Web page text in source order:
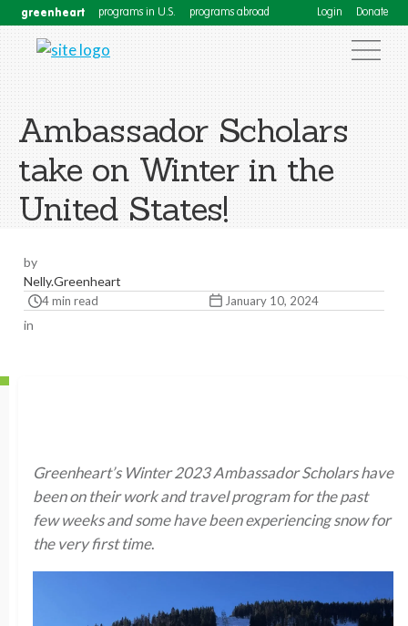
greenheart programs in U.S. programs abroad Login Donate
Ambassador Scholars
take on Winter in the
United States!
by
Nelly.Greenheart
4 min read January 10, 2024
in
Greenheart’s Winter 2023 Ambassador Scholars have
been on their work and travel program for the past
few weeks and some have been experiencing snow for
the very first time.